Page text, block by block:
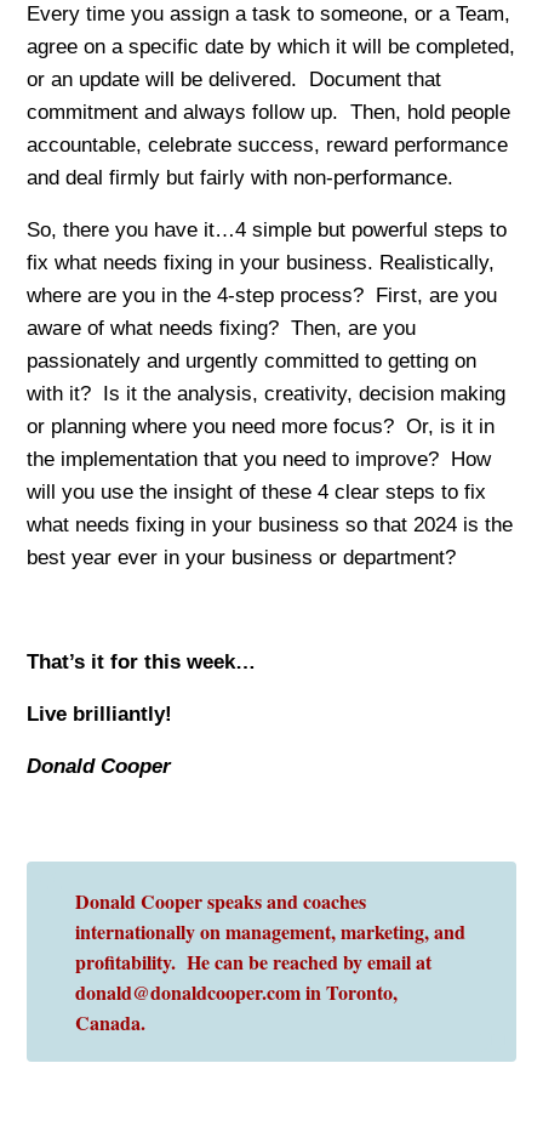
Every time you assign a task to someone, or a Team,
agree on a specific date by which it will be completed,
or an update will be delivered. Document that
commitment and always follow up. Then, hold people
accountable, celebrate success, reward performance
and deal firmly but fairly with non-performance.
So, there you have it…4 simple but powerful steps to
fix what needs fixing in your business. Realistically,
where are you in the 4-step process? First, are you
aware of what needs fixing? Then, are you
passionately and urgently committed to getting on
with it? Is it the analysis, creativity, decision making
or planning where you need more focus? Or, is it in
the implementation that you need to improve? How
will you use the insight of these 4 clear steps to fix
what needs fixing in your business so that 2024 is the
best year ever in your business or department?
That’s it for this week…
Live brilliantly!
Donald Cooper
Donald Cooper speaks and coaches
internationally on management, marketing, and
profitability. He can be reached by email at
donald@donaldcooper.com in Toronto,
Canada.